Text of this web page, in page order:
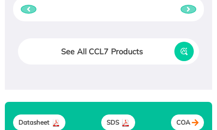
See All CCL7 Products
Datasheet SDS COA